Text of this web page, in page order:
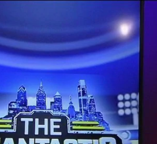
Sports
FOX Links
About Ads
New Privacy Policy
Your Privacy Choices